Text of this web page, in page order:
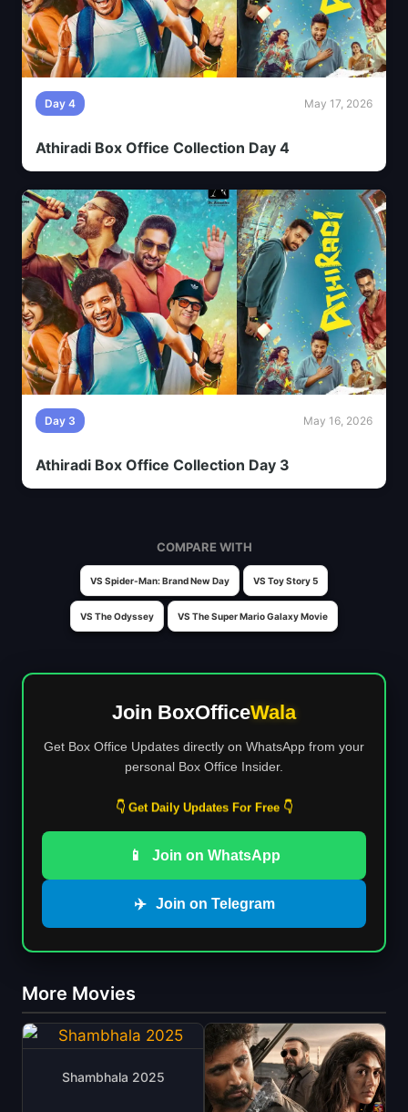
Day 4 May 17, 2026
Athiradi Box Office Collection Day 4
Day 3 May 16, 2026
Athiradi Box Office Collection Day 3
COMPARE WITH
VS Spider-Man: Brand New Day VS Toy Story 5
VS The Odyssey VS The Super Mario Galaxy Movie
Join BoxOfficeWala
Get Box Office Updates directly on WhatsApp from your
personal Box Office Insider.
👇 Get Daily Updates For Free 👇
📱 Join on WhatsApp
✈️ Join on Telegram
More Movies
Shambhala 2025